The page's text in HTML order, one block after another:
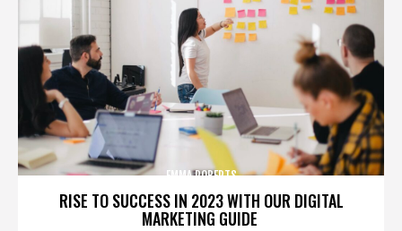
RISE TO SUCCESS IN 2023 WITH OUR DIGITAL
MARKETING GUIDE
EMMA ROBERTS